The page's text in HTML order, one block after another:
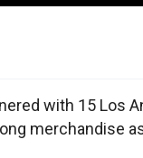
with 15 Los
merchandise